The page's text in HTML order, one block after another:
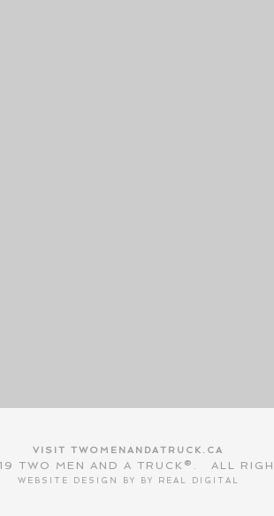
VISIT TWOMENANDATRUCK.CA
TWO MEN AND A TRUCK®. ALL
WEBSITE DESIGN BY BY REAL DIGITAL